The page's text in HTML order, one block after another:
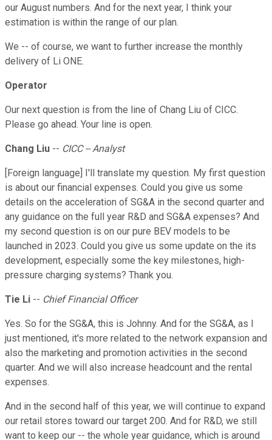
our August numbers. And for the next year, I think your
estimation is within the range of our plan.
We -- of course, we want to further increase the monthly
delivery of Li ONE.
Operator
Our next question is from the line of Chang Liu of CICC.
Please go ahead. Your line is open.
Chang Liu -- CICC -- Analyst
[Foreign language] I'll translate my question. My first question
is about our financial expenses. Could you give us some
details on the acceleration of SG&A in the second quarter and
any guidance on the full year R&D and SG&A expenses? And
my second question is on our pure BEV models to be
launched in 2023. Could you give us some update on the its
development, especially some the key milestones, high-
pressure charging systems? Thank you.
Tie Li -- Chief Financial Officer
Yes. So for the SG&A, this is Johnny. And for the SG&A, as I
just mentioned, it's more related to the network expansion and
also the marketing and promotion activities in the second
quarter. And we will also increase headcount and the rental
expenses.
And in the second half of this year, we will continue to expand
our retail stores toward our target 200. And for R&D, we still
want to keep our -- the whole year guidance, which is around